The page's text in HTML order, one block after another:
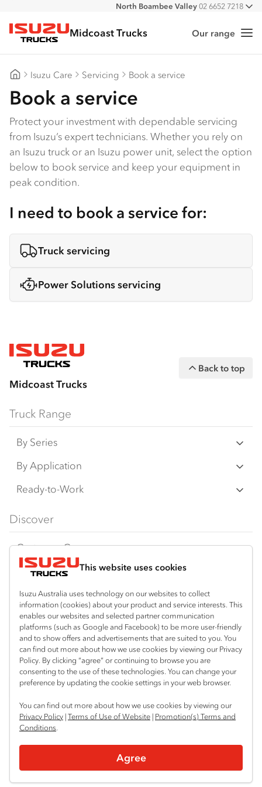
This website uses cookies
Isuzu Australia uses technology on our websites to collect
information (cookies) about your product and service interests. This
enables our websites and selected partner communication
platforms (such as Google and Facebook) to be more user-friendly
and to show offers and advertisements that are suited to you. You
can find out more about how we use cookies by viewing our Privacy
Policy. By clicking “agree” or continuing to browse you are
consenting to the use of these technologies. You can change your
preference by updating the cookie settings in your web browser.
You can find out more about how we use cookies by viewing our
Privacy Policy |Terms of Use of Website | Promotion(s) Terms and
Conditions.
Agree
All
North Boambee Valley02 6652 7218
Isuzu Trucks
Midcoast Trucks Our range
Isuzu Care Servicing Book a service
Book a service
Protect your investment with dependable servicing
from Isuzu’s expert technicians. Whether you rely on
an Isuzu truck or an Isuzu power unit, select the option
below to book service and keep your equipment in
peak condition.
I need to book a service for:
Truck servicing
Power Solutions servicing
Midcoast Trucks
Back to top
Truck Range
By Series
N‑Series
F‑Series
FY‑Series
By Application
Freight & Distribution
4x4 / AWD
Dual Control
Agitators
Ready-to-Work
Traypack
Tradepack
Vanpack
Servicepack
Tipper
Freightpack
Discover
Customer Care
Isuzu Care
Warranty
Roadside Assist
Service Agreements
Servicing
Resources
Special Offers
Local Offers
Truck Buyers Guide
Location
North Boambee Valley
02 6652 7218
Macksville
02 6568 2888
Useful links
Book a Service
News
Fleet
Parts
Power Solutions
Connect with us
Facebook
Privacy Terms of Use